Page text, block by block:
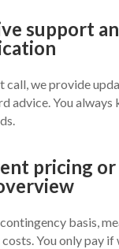
support
call, we provide
advice. You always
pricing or
basis,
You only pay if